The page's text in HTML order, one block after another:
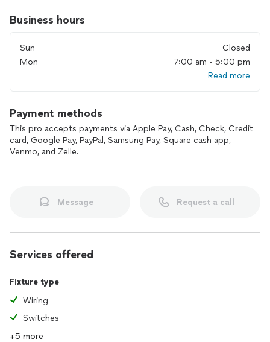
Business hours
Sun
Closed
Mon
7:00 am - 5:00 pm
Read more
Payment methods
This pro accepts payments via Apple Pay, Cash, Check, Credit
card, Google Pay, PayPal, Samsung Pay, Square cash app,
Venmo, and Zelle.
Message Request a call
Services offered
Fixture type
Wiring
Switches
+5 more